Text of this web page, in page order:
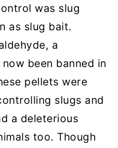
was slug
as slug bait.
a
been banned in
pellets were
slugs and
a deleterious
too. Though